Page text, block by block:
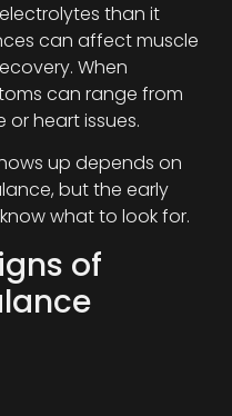
than it
can affect muscle
When
can range from
heart issues.
up depends on
but the early
what to look for.
of